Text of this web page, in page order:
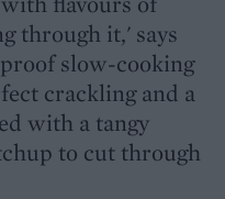
through it,' says
slow-cooking
crackling and a
with a tangy
to cut through